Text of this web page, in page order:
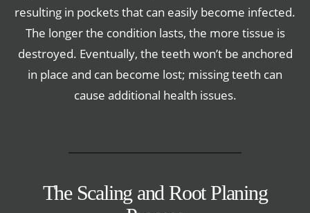
resulting in pockets that can easily become infected.
The longer the condition lasts, the more tissue is
destroyed. Eventually, the teeth won’t be anchored
in place and can become lost; missing teeth can
cause additional health issues.
The Scaling and Root Planing